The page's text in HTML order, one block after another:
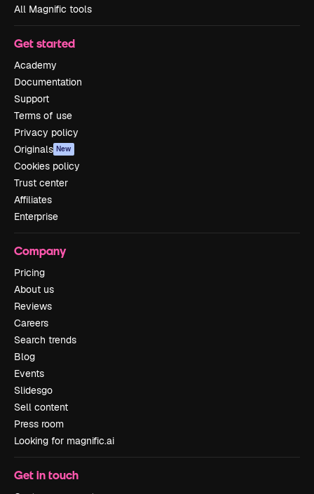
All Magnific tools
Get started
Academy
Documentation
Support
Terms of use
Privacy policy
Originals New
Cookies policy
Trust center
Affiliates
Enterprise
Company
Pricing
About us
Reviews
Careers
Search trends
Blog
Events
Slidesgo
Sell content
Press room
Looking for magnific.ai
Get in touch